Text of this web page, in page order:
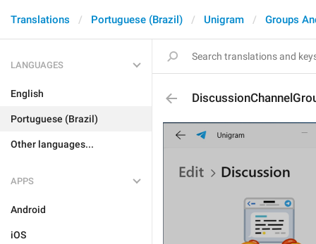
Translations Portuguese (Brazil) Unigram Groups
LANGUAGES
English
Portuguese (Brazil)
Other languages...
APPS
Android
iOS